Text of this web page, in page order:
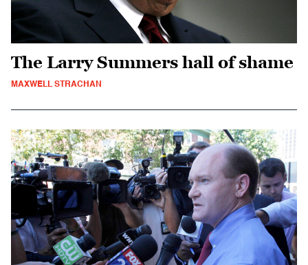
The Larry Summers hall of shame
MAXWELL STRACHAN